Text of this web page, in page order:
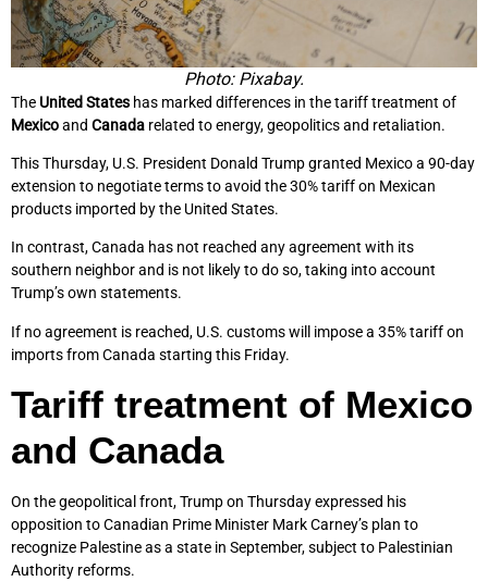
Photo: Pixabay.
The United States has marked differences in the tariff treatment of
Mexicoand Canada related to energy, geopolitics and retaliation.
This Thursday, U.S. President Donald Trump granted Mexico a 90-day
extension to negotiate terms to avoid the 30% tariff on Mexican
products imported by the United States.
In contrast, Canada has not reached any agreement with its
southern neighbor and is not likely to do so, taking into account
Trump’s own statements.
If no agreement is reached, U.S. customs will impose a 35% tariff on
imports from Canada starting this Friday.
Tariff treatment of Mexico
and Canada
On the geopolitical front, Trump on Thursday expressed his
opposition to Canadian Prime Minister Mark Carney’s plan to
recognize Palestine as a state in September, subject to Palestinian
Authority reforms.